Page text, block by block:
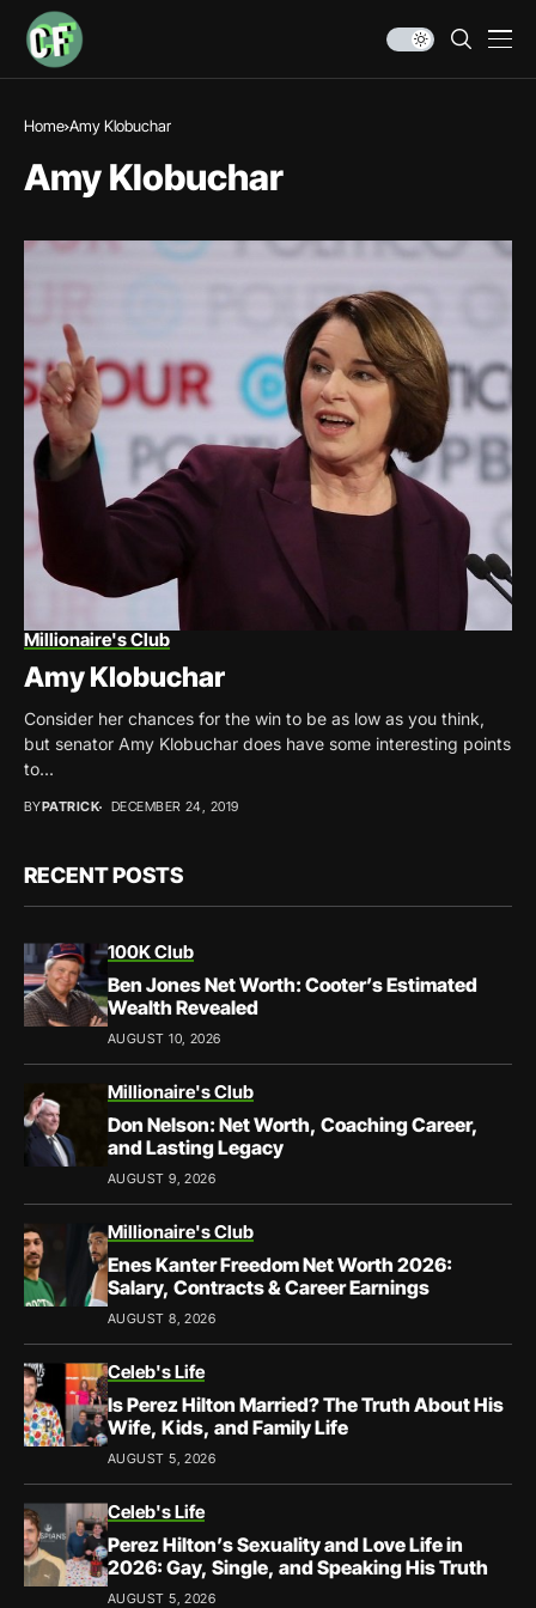
Home Amy Klobuchar
Amy Klobuchar
Millionaire's Club
Amy Klobuchar
Consider her chances for the win to be as low as you think,
but senator Amy Klobuchar does have some interesting points
to...
BYPATRICK DECEMBER 24, 2019
RECENT POSTS
100K Club
Ben Jones Net Worth: Cooter’s Estimated
Wealth Revealed
AUGUST 10, 2026
Millionaire's Club
Don Nelson: Net Worth, Coaching Career,
and Lasting Legacy
AUGUST 9, 2026
Millionaire's Club
Enes Kanter Freedom Net Worth 2026:
Salary, Contracts & Career Earnings
AUGUST 8, 2026
Celeb's Life
Is Perez Hilton Married? The Truth About His
Wife, Kids, and Family Life
AUGUST 5, 2026
Celeb's Life
Perez Hilton’s Sexuality and Love Life in
2026: Gay, Single, and Speaking His Truth
AUGUST 5, 2026